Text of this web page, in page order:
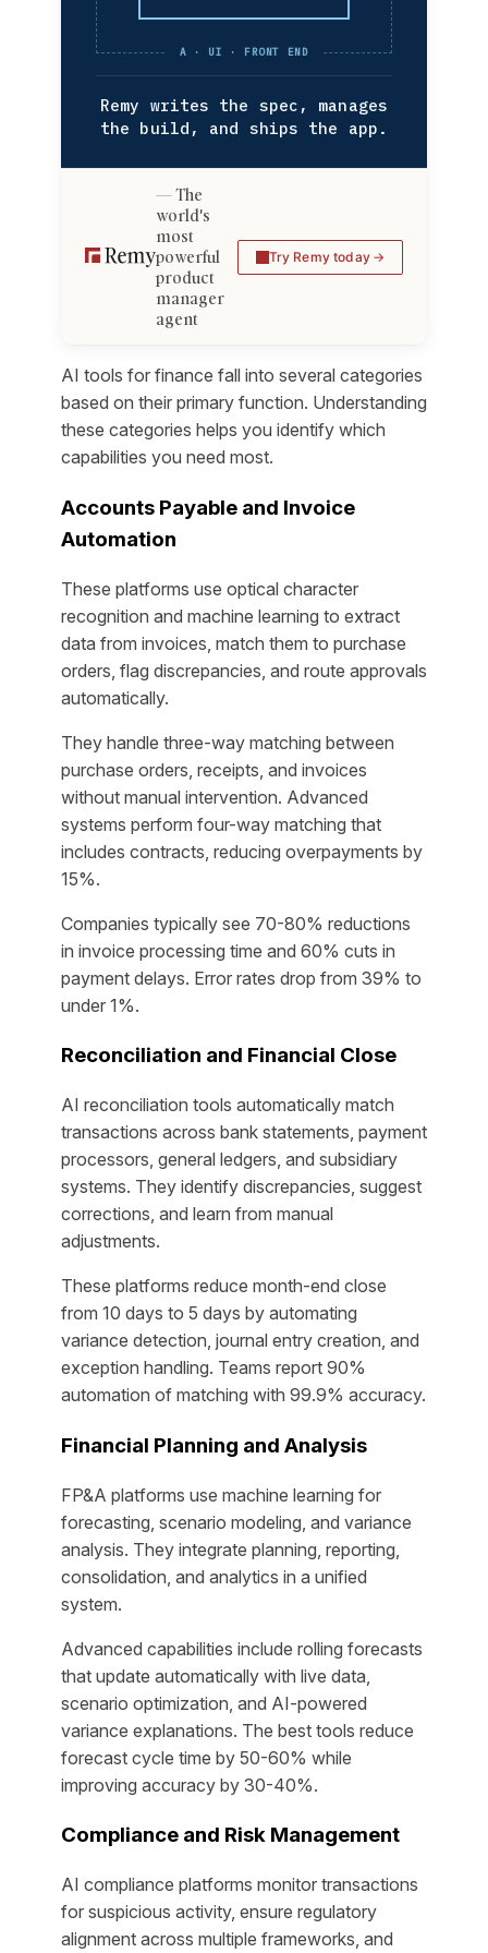
A · UI · FRONT END
Remy writes the spec, manages
the build, and ships the app.
The
world's
most
powerful
product
manager
agent
Try Remy today
AI tools for finance fall into several categories
based on their primary function. Understanding
these categories helps you identify which
capabilities you need most.
Accounts Payable and Invoice
Automation
These platforms use optical character
recognition and machine learning to extract
data from invoices, match them to purchase
orders, flag discrepancies, and route approvals
automatically.
They handle three-way matching between
purchase orders, receipts, and invoices
without manual intervention. Advanced
systems perform four-way matching that
includes contracts, reducing overpayments by
15%.
Companies typically see 70-80% reductions
in invoice processing time and 60% cuts in
payment delays. Error rates drop from 39% to
under 1%.
Reconciliation and Financial Close
AI reconciliation tools automatically match
transactions across bank statements, payment
processors, general ledgers, and subsidiary
systems. They identify discrepancies, suggest
corrections, and learn from manual
adjustments.
These platforms reduce month-end close
from 10 days to 5 days by automating
variance detection, journal entry creation, and
exception handling. Teams report 90%
automation of matching with 99.9% accuracy.
Financial Planning and Analysis
FP&A platforms use machine learning for
forecasting, scenario modeling, and variance
analysis. They integrate planning, reporting,
consolidation, and analytics in a unified
system.
Advanced capabilities include rolling forecasts
that update automatically with live data,
scenario optimization, and AI-powered
variance explanations. The best tools reduce
forecast cycle time by 50-60% while
improving accuracy by 30-40%.
Compliance and Risk Management
AI compliance platforms monitor transactions
for suspicious activity, ensure regulatory
alignment across multiple frameworks, and